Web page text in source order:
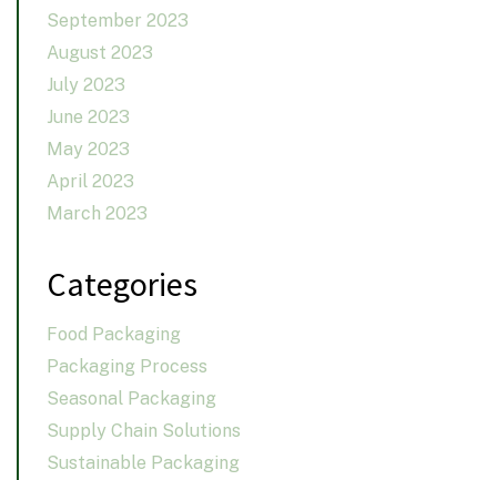
September 2023
August 2023
July 2023
June 2023
May 2023
April 2023
March 2023
Categories
Food Packaging
Packaging Process
Seasonal Packaging
Supply Chain Solutions
Sustainable Packaging